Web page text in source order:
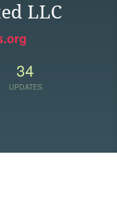
LLC
34
UPDATES